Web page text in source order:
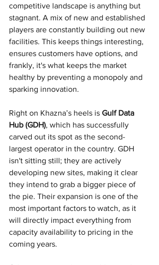
competitive landscape is anything but
stagnant. A mix of new and established
players are constantly building out new
facilities. This keeps things interesting,
ensures customers have options, and
frankly, it's what keeps the market
healthy by preventing a monopoly and
sparking innovation.
Right on Khazna’s heels is Gulf Data
Hub (GDH), which has successfully
carved out its spot as the second-
largest operator in the country. GDH
isn't sitting still; they are actively
developing new sites, making it clear
they intend to grab a bigger piece of
the pie. Their expansion is one of the
most important factors to watch, as it
will directly impact everything from
capacity availability to pricing in the
coming years.